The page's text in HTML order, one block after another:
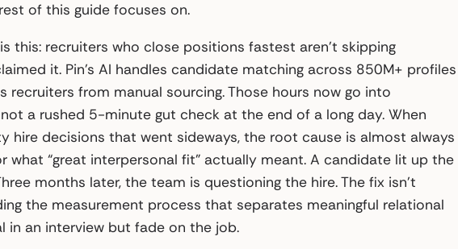
of this guide focuses on.
this: recruiters who close positions fastest aren’t skipping
it. Pin’s AI handles candidate matching across 850M+ profiles
recruiters from manual sourcing. Those hours now go into
a rushed 5-minute gut check at the end of a long day. When
hire decisions that went sideways, the root cause is almost always
what “great interpersonal fit” actually meant. A candidate lit up the
months later, the team is questioning the hire. The fix isn’t
the measurement process that separates meaningful relational
in an interview but fade on the job.